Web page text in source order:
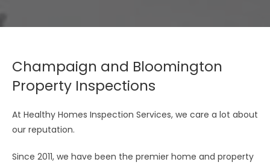
Champaign and Bloomington
Property Inspections
At Healthy Homes Inspection Services, we care a lot about
our reputation.
Since 2011, we have been the premier home and property